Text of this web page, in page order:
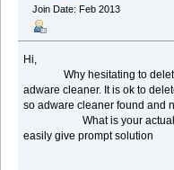
Join Date: Feb 2013
Hi,
Why hesitating to delete
adware cleaner. It is ok to
so adware cleaner found and
What is your actual
easily give prompt solution